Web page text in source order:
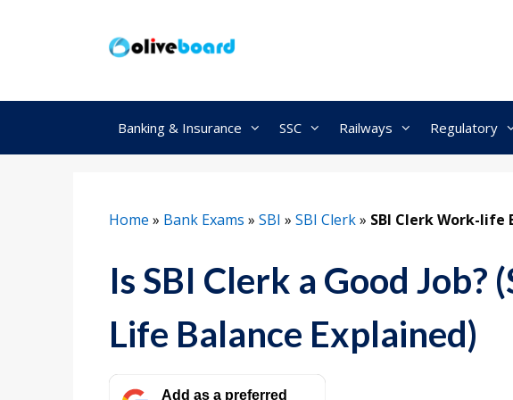
Banking & Insurance SSC Railways Regulatory
Home » Bank Exams » SBI » SBI Clerk» SBI Clerk Work-life
Is SBI Clerk a Good Job?
Life Balance Explained)
Add as a preferred